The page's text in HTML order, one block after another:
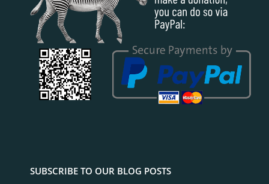
SUBSCRIBE TO OUR BLOG POSTS